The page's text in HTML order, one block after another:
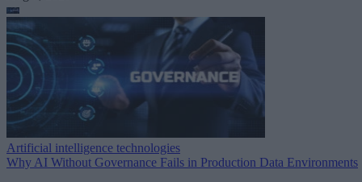
Artificial intelligence technologies
Why AI Without Governance Fails in Production Data Environments